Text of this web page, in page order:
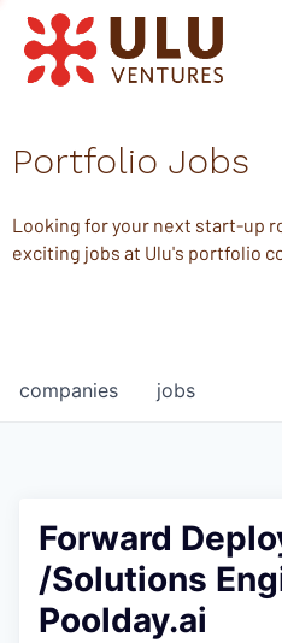
Portfolio Jobs
Looking for your next start-up
exciting jobs at Ulu's portfolio
jobs
companies
Forward
/Solutions
Poolday.ai